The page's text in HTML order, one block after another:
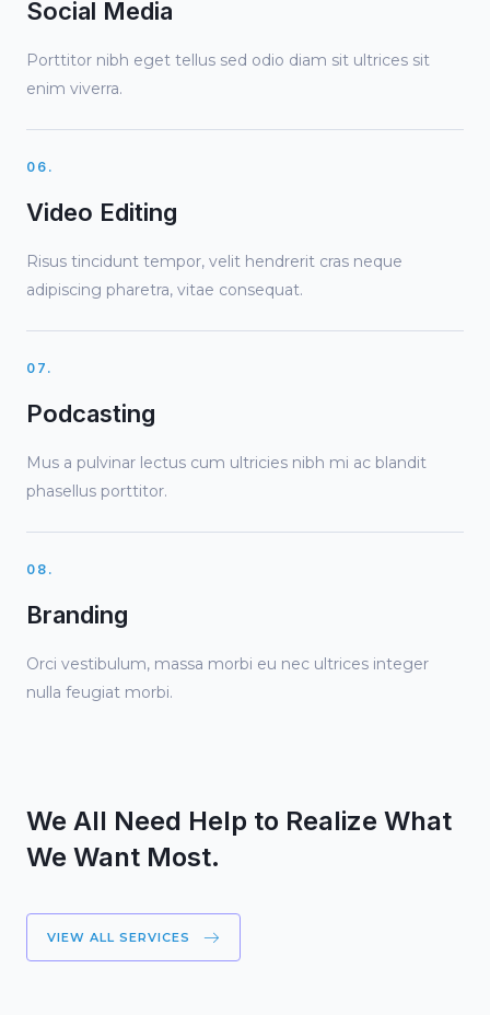
Social Media
Porttitor nibh eget tellus sed odio diam sit ultrices sit
enim viverra.
06.
Video Editing
Risus tincidunt tempor, velit hendrerit cras neque
adipiscing pharetra, vitae consequat.
07.
Podcasting
Mus a pulvinar lectus cum ultricies nibh mi ac blandit
phasellus porttitor.
08.
Branding
Orci vestibulum, massa morbi eu nec ultrices integer
nulla feugiat morbi.
We All Need Help to Realize What
We Want Most.
VIEW ALL SERVICES